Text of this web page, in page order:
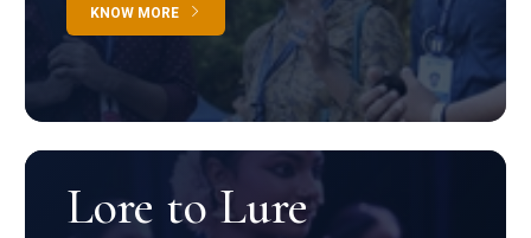
KNOW MORE
Lore to Lure